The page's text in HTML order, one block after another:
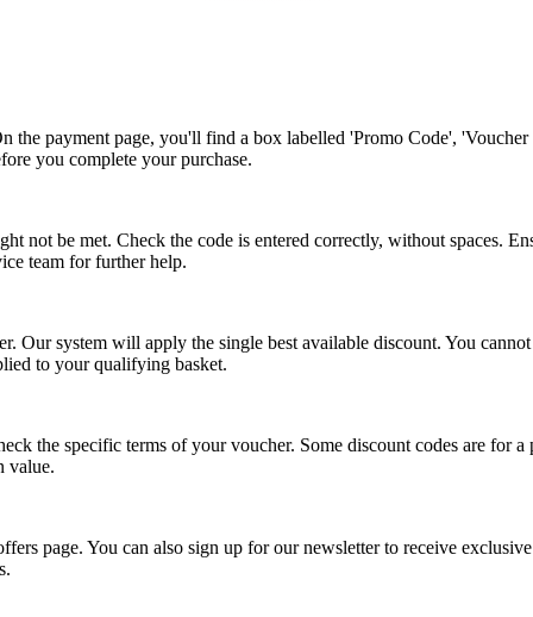
the payment page, you'll find a box labelled 'Promo Code',
you complete your purchase.
not be met. Check the code is entered correctly, without spaces.
team for further help.
Our system will apply the single best available discount. You
to your qualifying basket.
the specific terms of your voucher. Some discount codes are for
value.
page. You can also sign up for our newsletter to receive